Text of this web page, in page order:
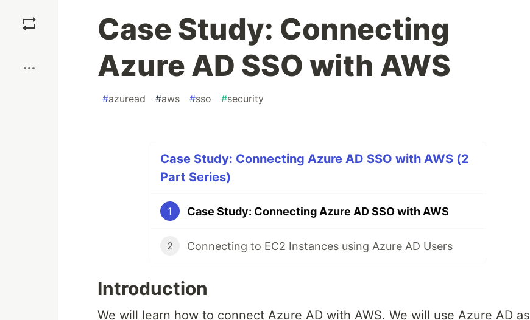
Case Study: Connecting
Azure AD SSO with AWS
#azuread #aws #sso #security
Case Study: Connecting Azure AD SSO with AWS (2
Part Series)
1 Case Study: Connecting Azure AD SSO with AWS
2 Connecting to EC2 Instances using Azure AD Users
Introduction
We will learn how to connect Azure AD with AWS. We will use Azure AD as